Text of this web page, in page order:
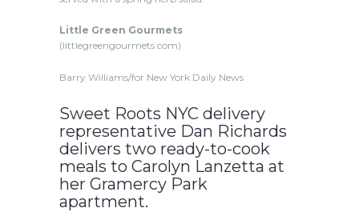
Little Green Gourmets
(littlegreengourmets.com)
Barry Williams/for New York Daily News
Sweet Roots NYC delivery
representative Dan Richards
delivers two ready-to-cook
meals to Carolyn Lanzetta at
her Gramercy Park
apartment.